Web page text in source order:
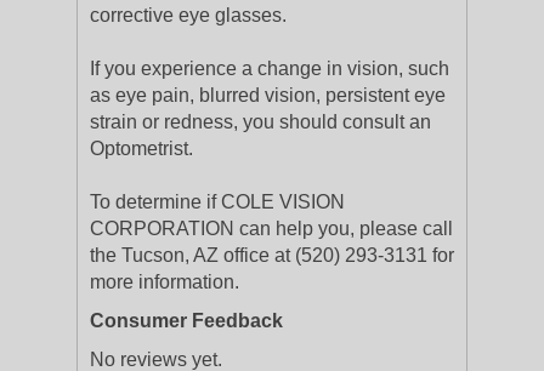
corrective eye glasses.
If you experience a change in vision, such
as eye pain, blurred vision, persistent eye
strain or redness, you should consult an
Optometrist.
To determine if COLE VISION
CORPORATION can help you, please call
the Tucson, AZ office at (520) 293-3131 for
more information.
Consumer Feedback
No reviews yet.